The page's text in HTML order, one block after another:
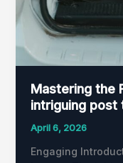
Mastering the
intriguing post
April 6, 2026
Engaging